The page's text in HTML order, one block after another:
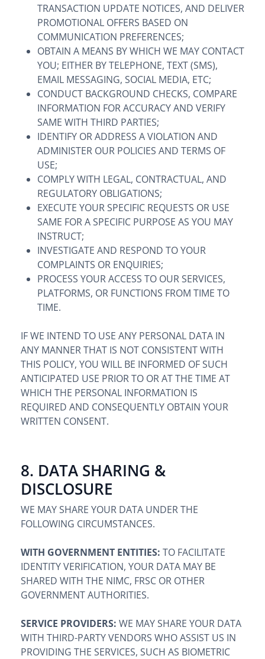
TRANSACTION UPDATE NOTICES, AND DELIVER
PROMOTIONAL OFFERS BASED ON
COMMUNICATION PREFERENCES;
OBTAIN A MEANS BY WHICH WE MAY CONTACT
YOU; EITHER BY TELEPHONE, TEXT (SMS),
EMAIL MESSAGING, SOCIAL MEDIA, ETC;
CONDUCT BACKGROUND CHECKS, COMPARE
INFORMATION FOR ACCURACY AND VERIFY
SAME WITH THIRD PARTIES;
IDENTIFY OR ADDRESS A VIOLATION AND
ADMINISTER OUR POLICIES AND TERMS OF
USE;
COMPLY WITH LEGAL, CONTRACTUAL, AND
REGULATORY OBLIGATIONS;
EXECUTE YOUR SPECIFIC REQUESTS OR USE
SAME FOR A SPECIFIC PURPOSE AS YOU MAY
INSTRUCT;
INVESTIGATE AND RESPOND TO YOUR
COMPLAINTS OR ENQUIRIES;
PROCESS YOUR ACCESS TO OUR SERVICES,
PLATFORMS, OR FUNCTIONS FROM TIME TO
TIME.
IF WE INTEND TO USE ANY PERSONAL DATA IN
ANY MANNER THAT IS NOT CONSISTENT WITH
THIS POLICY, YOU WILL BE INFORMED OF SUCH
ANTICIPATED USE PRIOR TO OR AT THE TIME AT
WHICH THE PERSONAL INFORMATION IS
REQUIRED AND CONSEQUENTLY OBTAIN YOUR
WRITTEN CONSENT.
8. DATA SHARING &
DISCLOSURE
WE MAY SHARE YOUR DATA UNDER THE
FOLLOWING CIRCUMSTANCES.
WITH GOVERNMENT ENTITIES: TO FACILITATE
IDENTITY VERIFICATION, YOUR DATA MAY BE
SHARED WITH THE NIMC, FRSC OR OTHER
GOVERNMENT AUTHORITIES.
SERVICE PROVIDERS: WE MAY SHARE YOUR DATA
WITH THIRD-PARTY VENDORS WHO ASSIST US IN
PROVIDING THE SERVICES, SUCH AS BIOMETRIC